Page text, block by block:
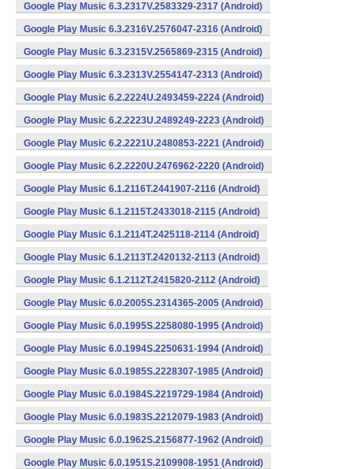
Google Play Music 6.3.2317V.2583329-2317 (Android)
Google Play Music 6.3.2316V.2576047-2316 (Android)
Google Play Music 6.3.2315V.2565869-2315 (Android)
Google Play Music 6.3.2313V.2554147-2313 (Android)
Google Play Music 6.2.2224U.2493459-2224 (Android)
Google Play Music 6.2.2223U.2489249-2223 (Android)
Google Play Music 6.2.2221U.2480853-2221 (Android)
Google Play Music 6.2.2220U.2476962-2220 (Android)
Google Play Music 6.1.2116T.2441907-2116 (Android)
Google Play Music 6.1.2115T.2433018-2115 (Android)
Google Play Music 6.1.2114T.2425118-2114 (Android)
Google Play Music 6.1.2113T.2420132-2113 (Android)
Google Play Music 6.1.2112T.2415820-2112 (Android)
Google Play Music 6.0.2005S.2314365-2005 (Android)
Google Play Music 6.0.1995S.2258080-1995 (Android)
Google Play Music 6.0.1994S.2250631-1994 (Android)
Google Play Music 6.0.1985S.2228307-1985 (Android)
Google Play Music 6.0.1984S.2219729-1984 (Android)
Google Play Music 6.0.1983S.2212079-1983 (Android)
Google Play Music 6.0.1962S.2156877-1962 (Android)
Google Play Music 6.0.1951S.2109908-1951 (Android)